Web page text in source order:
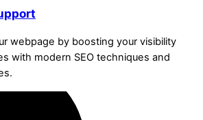
webpage by boosting your visibility
with modern SEO techniques and